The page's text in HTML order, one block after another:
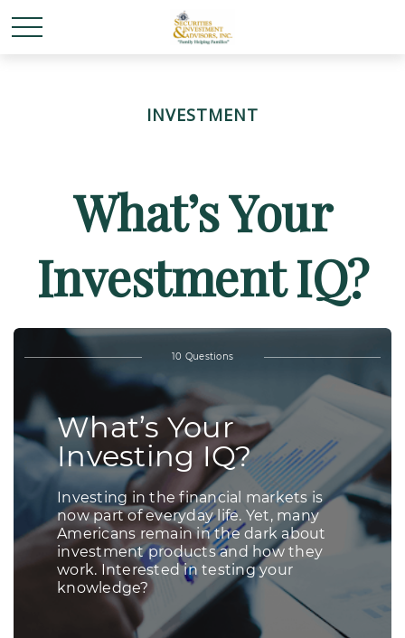
INVESTMENT
What’s Your
Investment IQ?